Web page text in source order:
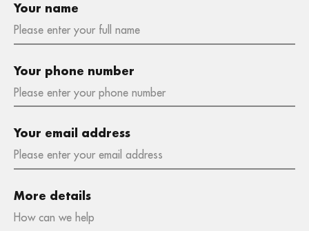
Your name
Your phone number
Your email address
More details